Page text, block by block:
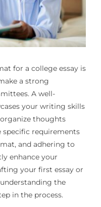
for a college essay is
a strong
A well-
your writing skills
thoughts
specific requirements
and adhering to
enhance your
your first essay or
the
in the process.